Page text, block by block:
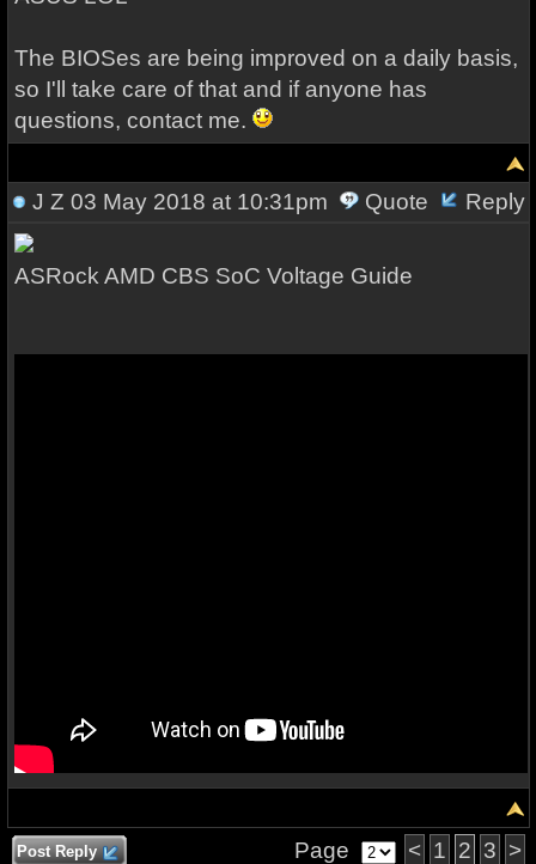
The BIOSes are being improved on a daily basis,
so I'll take care of that and if anyone has
questions, contact me.
J Z 03 May 2018 at 10:31pm Quote Reply
ASRock AMD CBS SoC Voltage Guide
Post Reply Page < 1 2 3 >